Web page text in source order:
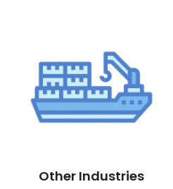
Other Industries